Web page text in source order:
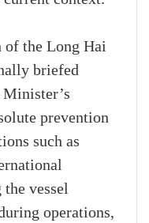
of the Long Hai
briefed
prevention
such as
vessel
operations,